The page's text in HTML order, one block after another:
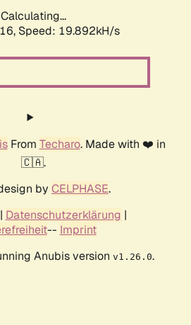
Calculating...
Speed: 19.892kH/s
From Techaro. Made with ❤️ in
🇨🇦.
by CELPHASE.
| Datenschutzerklärung |
-- Imprint
Anubis version v1.26.0.